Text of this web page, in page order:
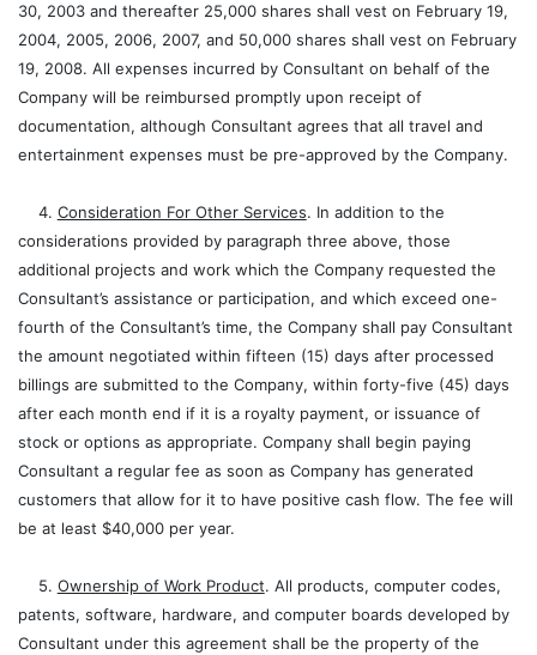
30, 2003 and thereafter 25,000 shares shall vest on February 19,
2004, 2005, 2006, 2007, and 50,000 shares shall vest on February
19, 2008. All expenses incurred by Consultant on behalf of the
Company will be reimbursed promptly upon receipt of
documentation, although Consultant agrees that all travel and
entertainment expenses must be pre-approved by the Company.
4. Consideration For Other Services. In addition to the
considerations provided by paragraph three above, those
additional projects and work which the Company requested the
Consultant’s assistance or participation, and which exceed one-
fourth of the Consultant’s time, the Company shall pay Consultant
the amount negotiated within fifteen (15) days after processed
billings are submitted to the Company, within forty-five (45) days
after each month end if it is a royalty payment, or issuance of
stock or options as appropriate. Company shall begin paying
Consultant a regular fee as soon as Company has generated
customers that allow for it to have positive cash flow. The fee will
be at least $40,000 per year.
5. Ownership of Work Product. All products, computer codes,
patents, software, hardware, and computer boards developed by
Consultant under this agreement shall be the property of the